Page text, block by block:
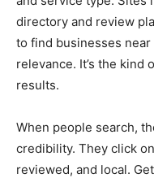
directory and review
to find businesses
relevance. It’s the
results.
When people search,
credibility. They click
reviewed, and local.